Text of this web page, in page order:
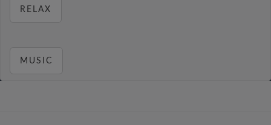
RELAX
MUSIC